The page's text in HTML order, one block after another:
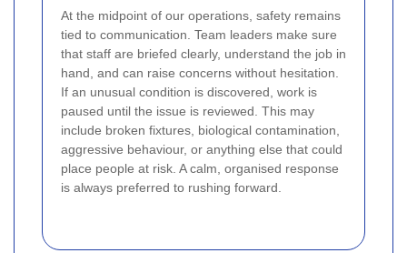
At the midpoint of our operations, safety remains
tied to communication. Team leaders make sure
that staff are briefed clearly, understand the job in
hand, and can raise concerns without hesitation.
If an unusual condition is discovered, work is
paused until the issue is reviewed. This may
include broken fixtures, biological contamination,
aggressive behaviour, or anything else that could
place people at risk. A calm, organised response
is always preferred to rushing forward.